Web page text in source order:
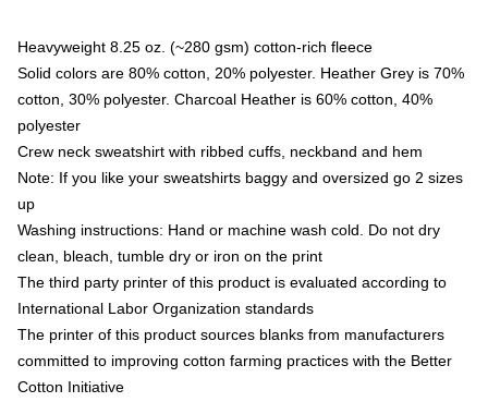
Heavyweight 8.25 oz. (~280 gsm) cotton-rich fleece
Solid colors are 80% cotton, 20% polyester. Heather Grey is 70%
cotton, 30% polyester. Charcoal Heather is 60% cotton, 40%
polyester
Crew neck sweatshirt with ribbed cuffs, neckband and hem
Note: If you like your sweatshirts baggy and oversized go 2 sizes
up
Washing instructions: Hand or machine wash cold. Do not dry
clean, bleach, tumble dry or iron on the print
The third party printer of this product is evaluated according to
International Labor Organization standards
The printer of this product sources blanks from manufacturers
committed to improving cotton farming practices with the Better
Cotton Initiative